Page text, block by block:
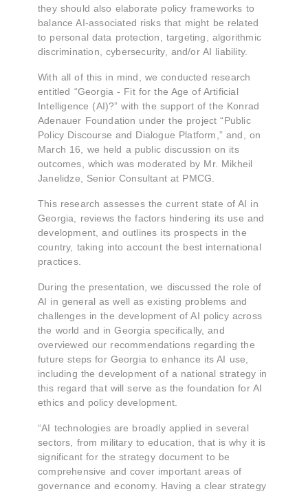
they should also elaborate policy frameworks to
balance AI-associated risks that might be related
to personal data protection, targeting, algorithmic
discrimination, cybersecurity, and/or AI liability.
With all of this in mind, we conducted research
entitled “Georgia - Fit for the Age of Artificial
Intelligence (AI)?” with the support of the Konrad
Adenauer Foundation under the project “Public
Policy Discourse and Dialogue Platform,” and, on
March 16, we held a public discussion on its
outcomes, which was moderated by Mr. Mikheil
Janelidze, Senior Consultant at PMCG.
This research assesses the current state of AI in
Georgia, reviews the factors hindering its use and
development, and outlines its prospects in the
country, taking into account the best international
practices.
During the presentation, we discussed the role of
AI in general as well as existing problems and
challenges in the development of AI policy across
the world and in Georgia specifically, and
overviewed our recommendations regarding the
future steps for Georgia to enhance its AI use,
including the development of a national strategy in
this regard that will serve as the foundation for AI
ethics and policy development.
“AI technologies are broadly applied in several
sectors, from military to education, that is why it is
significant for the strategy document to be
comprehensive and cover important areas of
governance and economy. Having a clear strategy